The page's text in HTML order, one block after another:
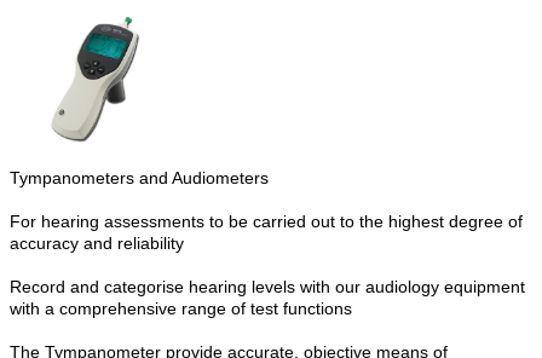
Tympanometers and Audiometers
For hearing assessments to be carried out to the highest degree of
accuracy and reliability
Record and categorise hearing levels with our audiology equipment
with a comprehensive range of test functions
The Tympanometer provide accurate, objective means of